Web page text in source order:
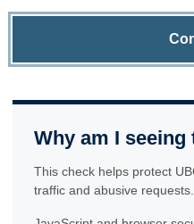
Why am I seeing
This check helps protect
traffic and abusive requests.